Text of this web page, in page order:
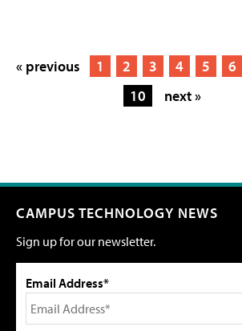
« previous 1 2 3 4 5 6
10
next »
CAMPUS TECHNOLOGY NEWS
Sign up for our newsletter.
Email Address*